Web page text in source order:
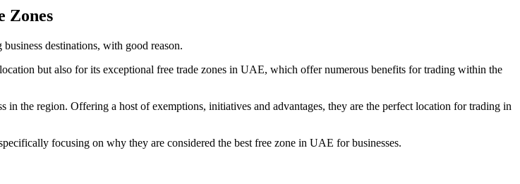
Zones
destinations, with good reason.
but also for its exceptional free trade zones in UAE, which offer numerous benefits for trading within the
in the region. Offering a host of exemptions, initiatives and advantages, they are the perfect location for trading in
focusing on why they are considered the best free zone in UAE for businesses.